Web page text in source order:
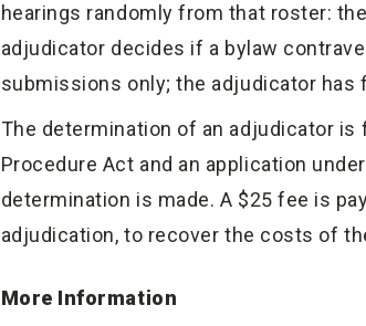
hearings randomly from that roster:
adjudicator decides if a bylaw
submissions only; the adjudicator
The determination of an adjudicator
Procedure Act and an application
determination is made. A $25 fee is
adjudication, to recover the costs of
More Information